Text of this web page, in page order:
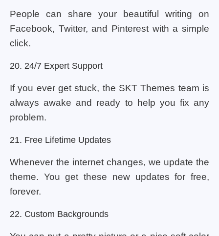
People can share your beautiful writing on
Facebook, Twitter, and Pinterest with a simple
click.
20. 24/7 Expert Support
If you ever get stuck, the SKT Themes team is
always awake and ready to help you fix any
problem.
21. Free Lifetime Updates
Whenever the internet changes, we update the
theme. You get these new updates for free,
forever.
22. Custom Backgrounds